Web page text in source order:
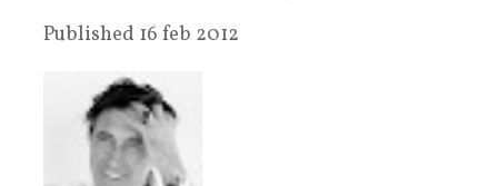
Published 16 feb 2012